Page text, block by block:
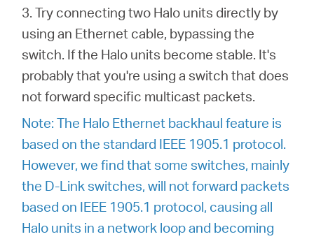
3. Try connecting two Halo units directly by
using an Ethernet cable, bypassing the
switch. If the Halo units become stable. It's
probably that you're using a switch that does
not forward specific multicast packets.
Note: The Halo Ethernet backhaul feature is
based on the standard IEEE 1905.1 protocol.
However, we find that some switches, mainly
the D-Link switches, will not forward packets
based on IEEE 1905.1 protocol, causing all
Halo units in a network loop and becoming